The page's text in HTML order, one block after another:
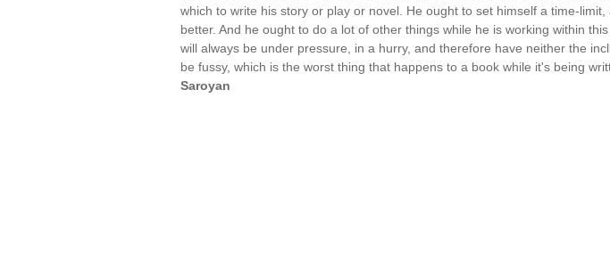
which to write his story or play or novel. He ought to set himself a time-
better. And he ought to do a lot of other things while he is working within
will always be under pressure, in a hurry, and therefore have neither the
be fussy, which is the worst thing that happens to a book while it's being
Saroyan